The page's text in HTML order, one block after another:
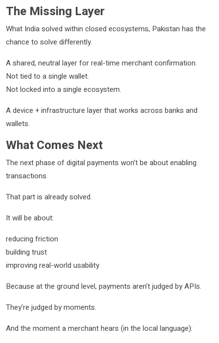
The Missing Layer
What India solved within closed ecosystems, Pakistan has the
chance to solve differently.
A shared, neutral layer for real-time merchant confirmation.
Not tied to a single wallet.
Not locked into a single ecosystem.
A device + infrastructure layer that works across banks and
wallets.
What Comes Next
The next phase of digital payments won’t be about enabling
transactions.
That part is already solved.
It will be about:
reducing friction
building trust
improving real-world usability
Because at the ground level, payments aren’t judged by APIs.
They’re judged by moments.
And the moment a merchant hears (in the local language):